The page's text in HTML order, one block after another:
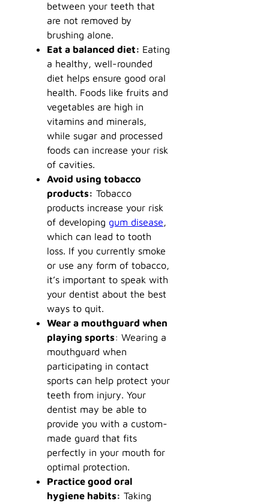
between your teeth that
are not removed by
brushing alone.
Eat a balanced diet: Eating
a healthy, well-rounded
diet helps ensure good oral
health. Foods like fruits and
vegetables are high in
vitamins and minerals,
while sugar and processed
foods can increase your risk
of cavities.
Avoid using tobacco
products: Tobacco
products increase your risk
of developing gum disease
which can lead to tooth
loss. If you currently smoke
or use any form of tobacco,
it’s important to speak with
your dentist about the best
ways to quit.
Wear a mouthguard when
playing sports: Wearing a
mouthguard when
participating in contact
sports can help protect your
teeth from injury. Your
dentist may be able to
provide you with a custom-
made guard that fits
perfectly in your mouth for
optimal protection.
Practice good oral
hygiene habits: Taking